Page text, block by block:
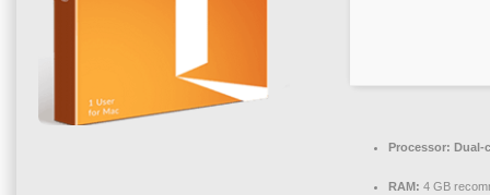
Processor: Dual-
RAM: 4 GB